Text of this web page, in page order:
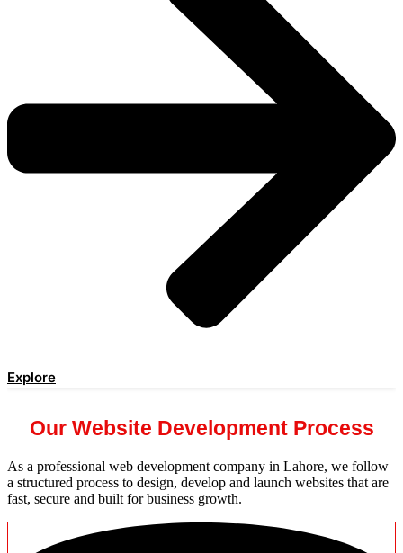
Explore
Our Website Development Process
As a professional web development company in Lahore, we follow
a structured process to design, develop and launch websites that are
fast, secure and built for business growth.